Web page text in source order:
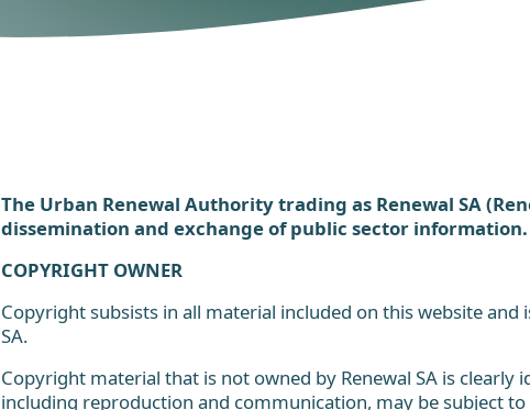
The Urban Renewal Authority trading as Renewal SA
dissemination and exchange of public sector information.
COPYRIGHT OWNER
Copyright subsists in all material included on this website and
SA.
Copyright material that is not owned by Renewal SA is
including reproduction and communication, may be subject